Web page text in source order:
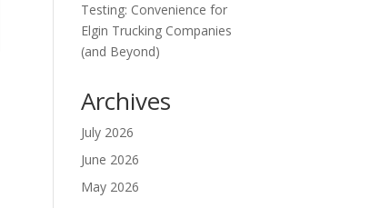
Testing: Convenience for
Elgin Trucking Companies
(and Beyond)
Archives
July 2026
June 2026
May 2026